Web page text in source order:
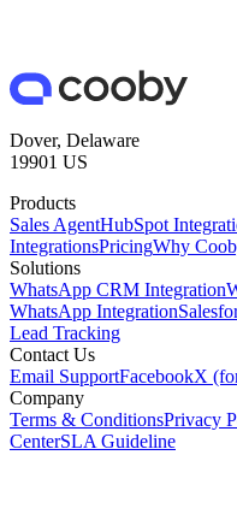
Dover, Delaware
19901 US
Products
Sales AgentHubSpot
IntegrationsPricingWhy
Solutions
WhatsApp CRM Integration
WhatsApp Integration
Lead Tracking
Contact Us
Email SupportFacebookX
Company
Terms & ConditionsPrivacy
CenterSLA Guideline